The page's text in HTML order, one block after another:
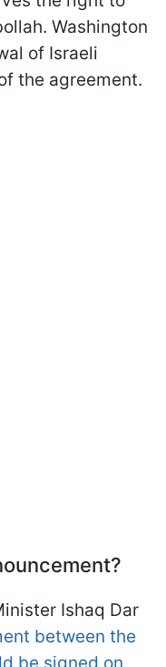
Washington
of Israeli
the agreement.
Ishaq Dar
between the
be signed on